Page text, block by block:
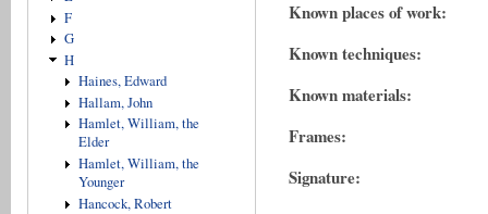
F
G
H
Haines, Edward
Hallam, John
Hamlet, William, the
Elder
Hamlet, William, the
Younger
Hancock, Robert
Known places of work:
Known techniques:
Known materials:
Frames:
Signature: